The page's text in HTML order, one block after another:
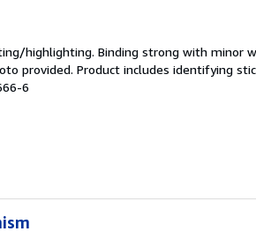
highlighting. Binding strong with minor
provided. Product includes identifying
6